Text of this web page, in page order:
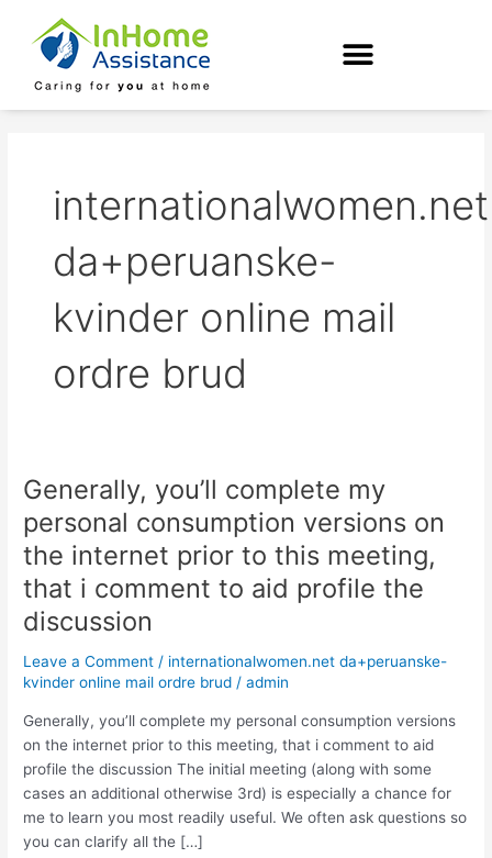
content
internationalwomen.net
da+peruanske-
kvinder online mail
ordre brud
Generally, you’ll complete my
personal consumption versions on
the internet prior to this meeting,
that i comment to aid profile the
discussion
Leave a Comment / internationalwomen.net da+peruanske-
kvinder online mail ordre brud /admin
Generally, you’ll complete my personal consumption versions
on the internet prior to this meeting, that i comment to aid
profile the discussion The initial meeting (along with some
cases an additional otherwise 3rd) is especially a chance for
me to learn you most readily useful. We often ask questions so
you can clarify all the […]
Generally,
complete
my
personal
versions
on
the
prior
to
this
meeting,
that
i